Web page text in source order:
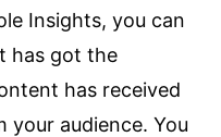
Insights, you can
has got the
has received
your audience. You